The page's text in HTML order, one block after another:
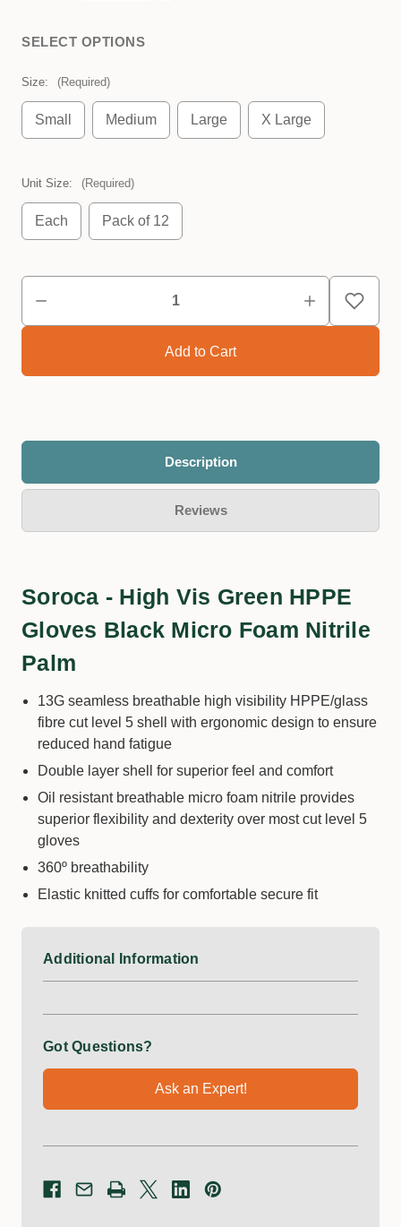
SELECT OPTIONS
Size: (Required)
Small Medium Large X Large
Unit Size: (Required)
Each Pack of 12
Description
Reviews
Soroca - High Vis Green HPPE
Gloves Black Micro Foam Nitrile
Palm
13G seamless breathable high visibility HPPE/glass
fibre cut level 5 shell with ergonomic design to ensure
reduced hand fatigue
Double layer shell for superior feel and comfort
Oil resistant breathable micro foam nitrile provides
superior flexibility and dexterity over most cut level 5
gloves
360º breathability
Elastic knitted cuffs for comfortable secure fit
Additional Information
Got Questions?
Ask an Expert!